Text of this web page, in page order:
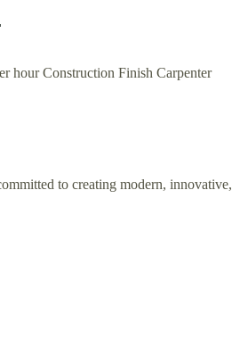
hour Construction Finish Carpenter
to creating modern, innovative,